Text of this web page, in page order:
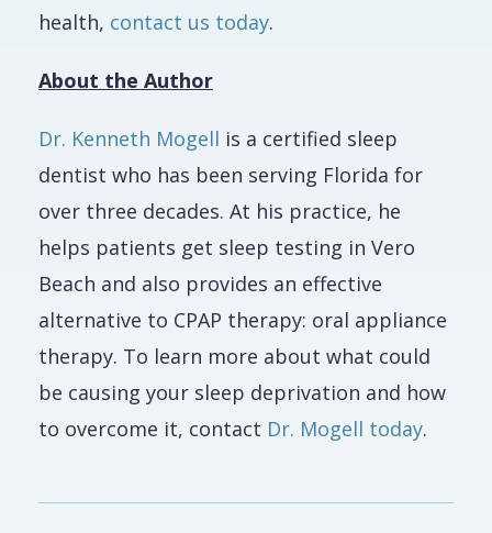
health, contact us today.
About the Author
Dr. Kenneth Mogell is a certified sleep
dentist who has been serving Florida for
over three decades. At his practice, he
helps patients get sleep testing in Vero
Beach and also provides an effective
alternative to CPAP therapy: oral appliance
therapy. To learn more about what could
be causing your sleep deprivation and how
to overcome it, contact Dr. Mogell today.